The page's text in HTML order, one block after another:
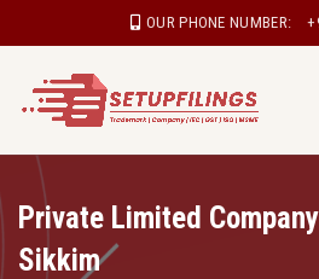
OUR PHONE NUMBER:
Private Limited
Sikkim